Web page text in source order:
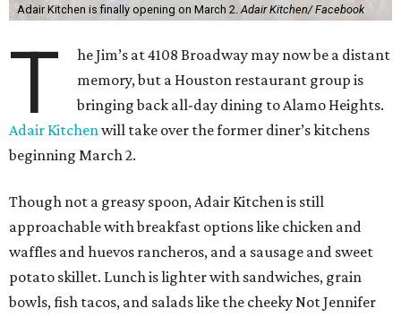
Adair Kitchen is finally opening on March 2.Adair Kitchen/ Facebook
T
he Jim’s at 4108 Broadway may now be a distant
memory, but a Houston restaurant group is
bringing back all-day dining to Alamo Heights.
Adair Kitchenwill take over the former diner’s kitchens
beginning March 2.
Though not a greasy spoon, Adair Kitchen is still
approachable with breakfast options like chicken and
waffles and huevos rancheros, and a sausage and sweet
potato skillet. Lunch is lighter with sandwiches, grain
bowls, fish tacos, and salads like the cheeky Not Jennifer